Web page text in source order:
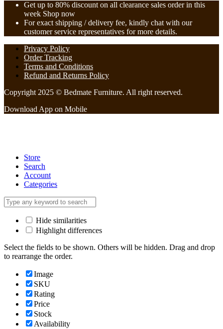
Get up to 80% discount on all clearance sales order in this
week Shop now
For exact shipping / delivery fee, kindly chat with our
customer service representatives for more details.
Privacy Policy
Order Tracking
Terms and Conditions
Refund and Returns Policy
Copyright 2025 © Bedmate Furniture. All right reserved.
Download App on Mobile
Store
Search
Account
Categories
Hide similarities
Highlight differences
Select the fields to be shown. Others will be hidden. Drag and drop
to rearrange the order.
Image
SKU
Rating
Price
Stock
Availability